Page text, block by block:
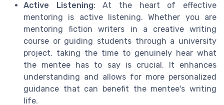
Active Listening: At the heart of effective
mentoring is active listening. Whether you are
mentoring fiction writers in a creative writing
course or guiding students through a university
project, taking the time to genuinely hear what
the mentee has to say is crucial. It enhances
understanding and allows for more personalized
guidance that can benefit the mentee's writing
life.